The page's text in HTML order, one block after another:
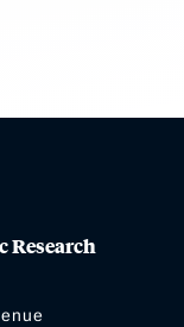
Research